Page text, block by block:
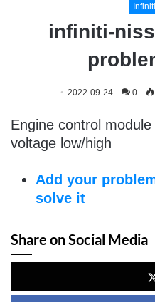
infiniti-
2022-09-24 0
Engine control
voltage low/high
Add your
solve it
Share on Social Media